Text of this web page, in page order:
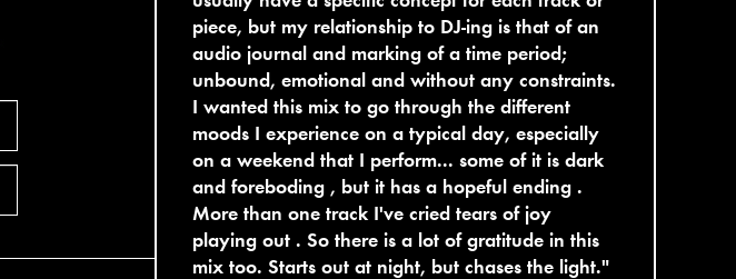
piece, but my relationship to DJ-ing is that of an
audio journal and marking of a time period;
unbound, emotional and without any constraints.
I wanted this mix to go through the different
moods I experience on a typical day, especially
on a weekend that I perform... some of it is dark
and foreboding , but it has a hopeful ending .
More than one track I've cried tears of joy
playing out . So there is a lot of gratitude in this
mix too. Starts out at night, but chases the light."